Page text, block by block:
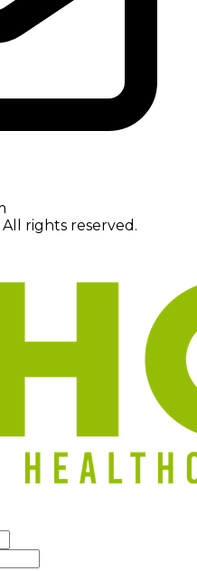
rights reserved.